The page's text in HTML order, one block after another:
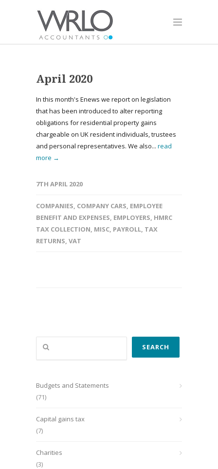
April 2020
In this month's Enews we report on legislation
that has been introduced to alter reporting
obligations for residential property gains
chargeable on UK resident individuals, trustees
and personal representatives. We also... read
more →
7TH APRIL 2020
COMPANIES, COMPANY CARS, EMPLOYEE
BENEFIT AND EXPENSES, EMPLOYERS, HMRC
TAX COLLECTION, MISC, PAYROLL, TAX
RETURNS, VAT
Search
SEARCH
Budgets and Statements
(71)
Capital gains tax
(7)
Charities
(3)